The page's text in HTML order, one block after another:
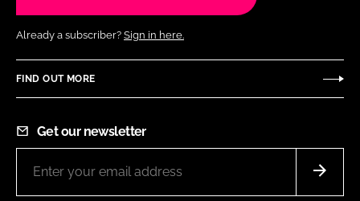
Already a subscriber? Sign in here.
FIND OUT MORE
Get our newsletter